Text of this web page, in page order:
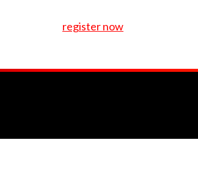
register now